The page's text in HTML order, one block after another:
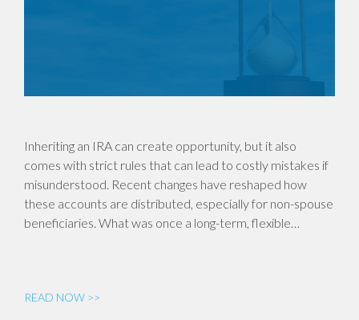
Inheriting an IRA can create opportunity, but it also
comes with strict rules that can lead to costly mistakes if
misunderstood. Recent changes have reshaped how
these accounts are distributed, especially for non-spouse
beneficiaries. What was once a long-term, flexible…
READ NOW >>